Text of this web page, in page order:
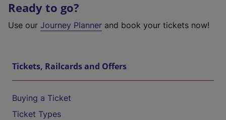
Ready to go?
Use our Journey Planner and book your tickets now!
Tickets, Railcards and Offers
Buying a Ticket
Ticket Types